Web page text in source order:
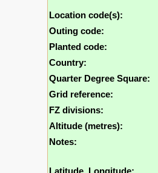
Location code(s):
Outing code:
Planted code:
Country:
Quarter Degree Square:
Grid reference:
FZ divisions:
Altitude (metres):
Notes: